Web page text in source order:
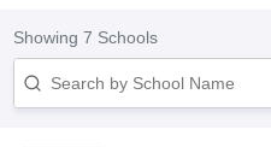
Showing 7 Schools